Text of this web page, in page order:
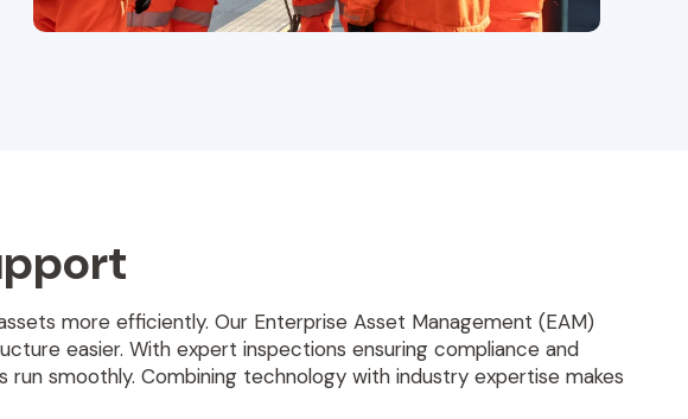
more efficiently. Our Enterprise Asset Management (EAM)
easier. With expert inspections ensuring compliance and
smoothly. Combining technology with industry expertise makes